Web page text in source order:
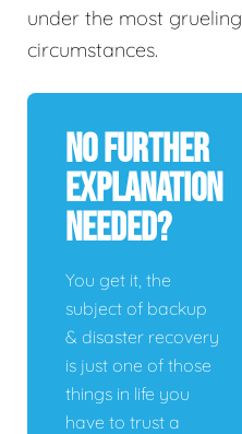
under the most grueling
circumstances.
No Further
Explanation
Needed?
You get it, the
subject of backup
& disaster recovery
is just one of those
things in life you
have to trust a